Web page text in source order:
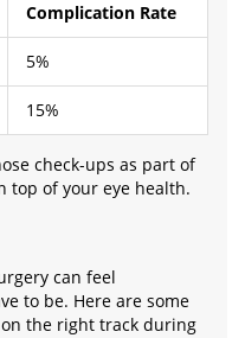
Complication Rate
5%
15%
check-ups as part of
top of your eye health.
can feel
to be. Here are some
the right track during